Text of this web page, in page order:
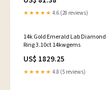
★★★★★ 4.6 (28 reviews)
14k Gold Emerald Lab Diamond
Ring 3.10ct 14kwgems
US$ 1829.25
★★★★★ 4.8 (5 reviews)